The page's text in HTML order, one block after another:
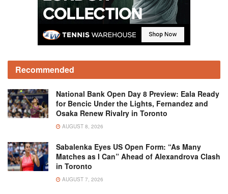
Recommended
National Bank Open Day 8 Preview: Eala Ready
for Bencic Under the Lights, Fernandez and
Osaka Renew Rivalry in Toronto
AUGUST 8, 2026
Sabalenka Eyes US Open Form: “As Many
Matches as I Can” Ahead of Alexandrova Clash
in Toronto
AUGUST 7, 2026